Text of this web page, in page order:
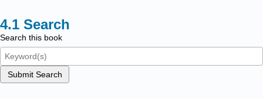
Search
Search this book
Submit Search